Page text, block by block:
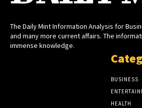
The Daily Mint Information Analysis for
and many more current affairs. The
immense knowledge.
BUSINESS
HEALTH